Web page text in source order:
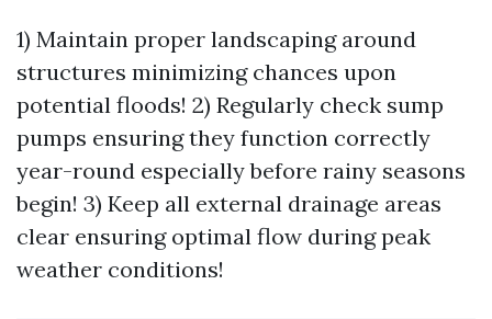
1) Maintain proper landscaping around
structures minimizing chances upon
potential floods! 2) Regularly check sump
pumps ensuring they function correctly
year-round especially before rainy seasons
begin! 3) Keep all external drainage areas
clear ensuring optimal flow during peak
weather conditions!